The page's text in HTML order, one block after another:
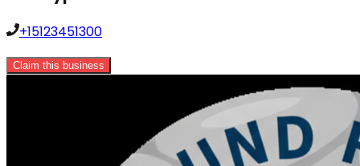
+15123451300
Claim this business